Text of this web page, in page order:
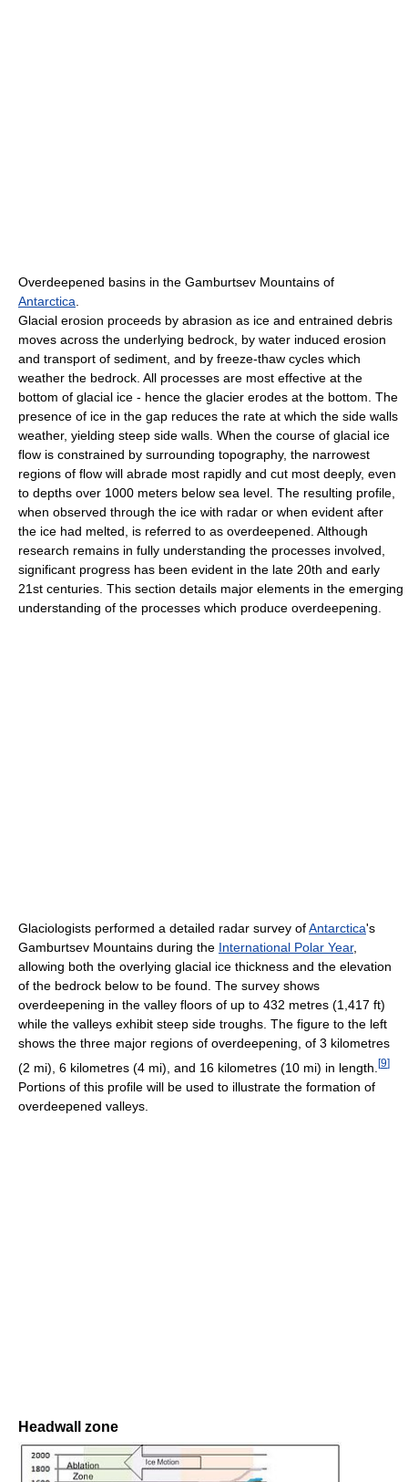
Overdeepened basins in the Gamburtsev Mountains of
Antarctica.
Glacial erosion proceeds by abrasion as ice and entrained debris
moves across the underlying bedrock, by water induced erosion
and transport of sediment, and by freeze-thaw cycles which
weather the bedrock. All processes are most effective at the
bottom of glacial ice - hence the glacier erodes at the bottom. The
presence of ice in the gap reduces the rate at which the side walls
weather, yielding steep side walls. When the course of glacial ice
flow is constrained by surrounding topography, the narrowest
regions of flow will abrade most rapidly and cut most deeply, even
to depths over 1000 meters below sea level. The resulting profile,
when observed through the ice with radar or when evident after
the ice had melted, is referred to as overdeepened. Although
research remains in fully understanding the processes involved,
significant progress has been evident in the late 20th and early
21st centuries. This section details major elements in the emerging
understanding of the processes which produce overdeepening.
Glaciologists performed a detailed radar survey ofAntarctica's
Gamburtsev Mountains during the International Polar Year,
allowing both the overlying glacial ice thickness and the elevation
of the bedrock below to be found. The survey shows
overdeepening in the valley floors of up to 432 metres (1,417 ft)
while the valleys exhibit steep side troughs. The figure to the left
shows the three major regions of overdeepening, of 3 kilometres
(2 mi), 6 kilometres (4 mi), and 16 kilometres (10 mi) in length. [9]
Portions of this profile will be used to illustrate the formation of
overdeepened valleys.
Headwall zone